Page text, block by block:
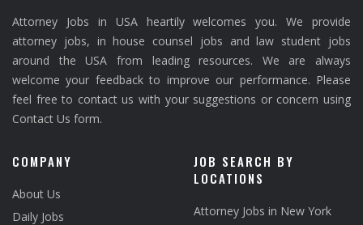
Attorney Jobs in USA heartily welcomes you. We provide
attorney jobs, in house counsel jobs and law student jobs
around the USA from leading resources. We are always
welcome your feedback to improve our performance. Please
feel free to contact us with your suggestions or concern using
Contact Us form.
COMPANY
About Us
Daily Jobs
JOB SEARCH BY
LOCATIONS
Attorney Jobs in New York